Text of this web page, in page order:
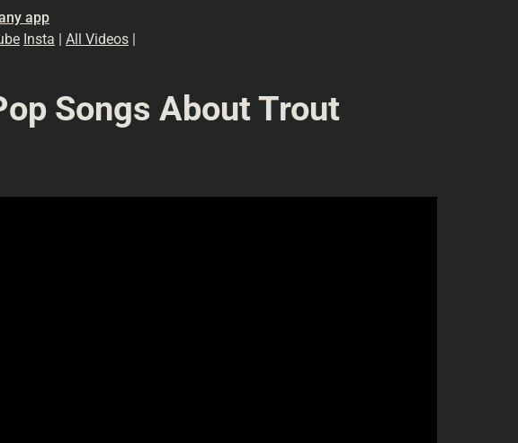
app
Insta | All Videos |
Songs About Trout